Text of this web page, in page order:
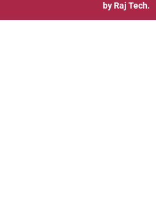
by Raj Tech.